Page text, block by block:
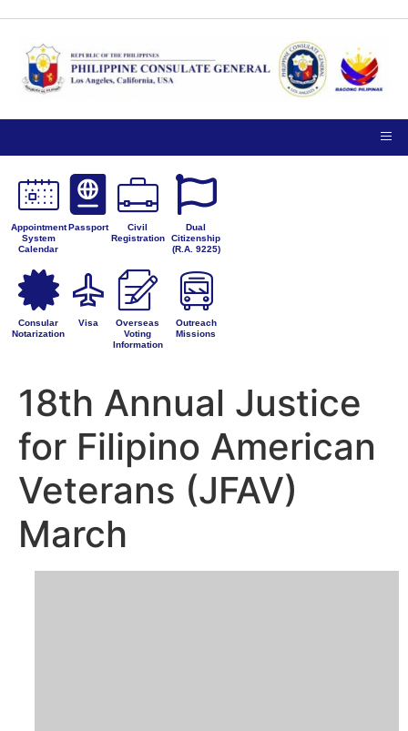
TIPS ON
CONSULATE
GENERAL
NOTICE TO THE
ADMINISTRATIVE
CORRECTION
Appointment
System
Calendar
Passport
Civil
Registration
Dual
Citizenship
(R.A. 9225)
Consular
Notarization
Visa
Overseas
Voting
Information
Outreach
Missions
18th Annual Justice
for Filipino American
Veterans (JFAV)
March